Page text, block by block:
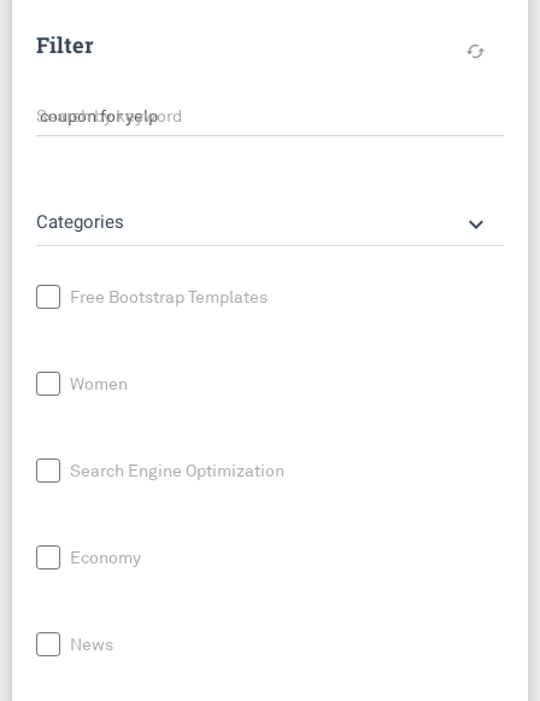
Filter cached
Search by keyword
Categories keyboard_arrow_down
Free Bootstrap Templates
Women
Search Engine Optimization
Economy
News